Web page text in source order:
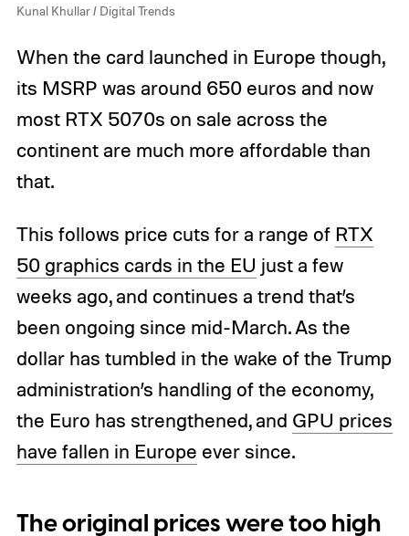
Kunal Khullar / Digital Trends
When the card launched in Europe though,
its MSRP was around 650 euros and now
most RTX 5070s on sale across the
continent are much more affordable than
that.
This follows price cuts for a range of RTX
50 graphics cards in the EU just a few
weeks ago, and continues a trend that’s
been ongoing since mid-March. As the
dollar has tumbled in the wake of the Trump
administration’s handling of the economy,
the Euro has strengthened, and GPU prices
have fallen in Europe ever since.
The original prices were too high